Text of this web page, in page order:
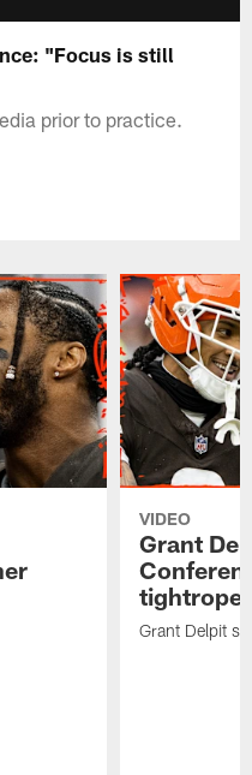
"Focus is still
prior to practice.
VIDEO
Grant
tightrope"
Grant Delpit